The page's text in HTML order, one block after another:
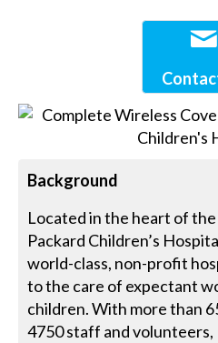
Background
Located in the heart of the
Packard Children’s
world-class, non-profit
to the care of expectant
children. With more than
4750 staff and volunteers,